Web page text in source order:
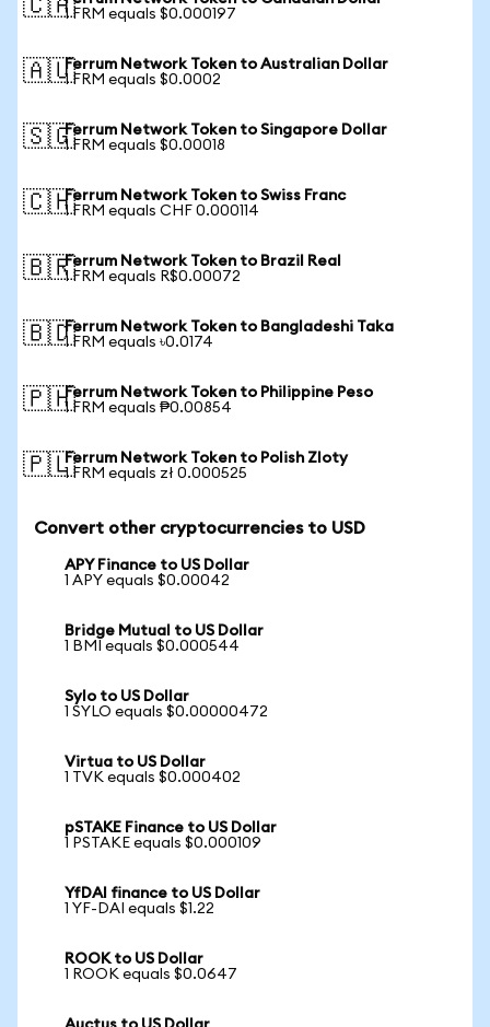
🇨🇦1 FRM equals $0.000197
🇦🇺Ferrum Network Token to Australian Dollar
1 FRM equals $0.0002
🇸🇬Ferrum Network Token to Singapore Dollar
1 FRM equals $0.00018
🇨🇭Ferrum Network Token to Swiss Franc
1 FRM equals CHF 0.000114
🇧🇷Ferrum Network Token to Brazil Real
1 FRM equals R$0.00072
🇧🇩Ferrum Network Token to Bangladeshi Taka
1 FRM equals ৳0.0174
🇵🇭Ferrum Network Token to Philippine Peso
1 FRM equals ₱0.00854
🇵🇱Ferrum Network Token to Polish Zloty
1 FRM equals zł 0.000525
Convert other cryptocurrencies to USD
APY Finance to US Dollar
1 APY equals $0.00042
Bridge Mutual to US Dollar
1 BMI equals $0.000544
Sylo to US Dollar
1 SYLO equals $0.00000472
Virtua to US Dollar
1 TVK equals $0.000402
pSTAKE Finance to US Dollar
1 PSTAKE equals $0.000109
YfDAI finance to US Dollar
1 YF-DAI equals $1.22
ROOK to US Dollar
1 ROOK equals $0.0647